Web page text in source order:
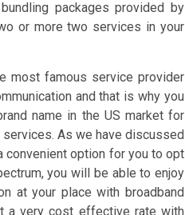
packages provided by
or more two services in your
most famous service provider
and that is why you
name in the US market for
As we have discussed
convenient option for you to opt
you will be able to enjoy
at your place with broadband
a very cost effective rate with